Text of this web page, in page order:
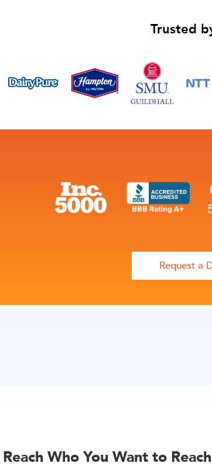
Trusted
Request a
Reach Who You Want to Reach